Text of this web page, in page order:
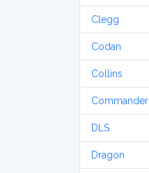
Clegg
Codan
Collins
Commander
DLS
Dragon